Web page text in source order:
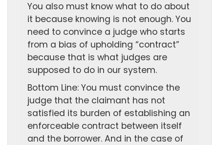
You also must know what to do about
it because knowing is not enough. You
need to convince a judge who starts
from a bias of upholding “contract”
because that is what judges are
supposed to do in our system.
Bottom Line: You must convince the
judge that the claimant has not
satisfied its burden of establishing an
enforceable contract between itself
and the borrower. And in the case of